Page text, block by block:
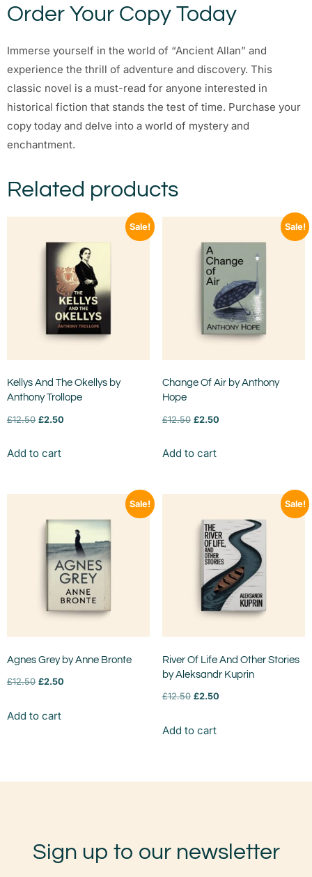
Order Your Copy Today
Immerse yourself in the world of “Ancient Allan” and
experience the thrill of adventure and discovery. This
classic novel is a must-read for anyone interested in
historical fiction that stands the test of time. Purchase your
copy today and delve into a world of mystery and
enchantment.
Related products
Sale!
Kellys And The Okellys by
Anthony Trollope
£12.50 £2.50
Add to cart
Sale!
Change Of Air by Anthony
Hope
£12.50 £2.50
Add to cart
Sale!
Agnes Grey by Anne Bronte
£12.50 £2.50
Add to cart
Sale!
River Of Life And Other Stories
by Aleksandr Kuprin
£12.50 £2.50
Add to cart
Sign up to our newsletter